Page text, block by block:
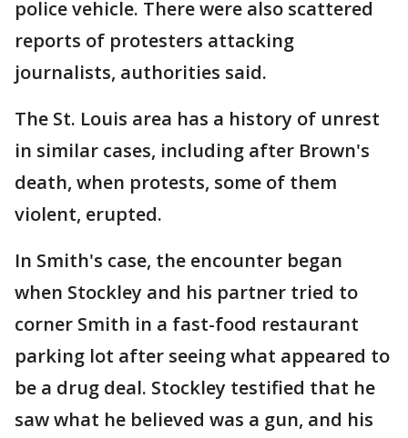
police vehicle. There were also scattered
reports of protesters attacking
journalists, authorities said.
The St. Louis area has a history of unrest
in similar cases, including after Brown's
death, when protests, some of them
violent, erupted.
In Smith's case, the encounter began
when Stockley and his partner tried to
corner Smith in a fast-food restaurant
parking lot after seeing what appeared to
be a drug deal. Stockley testified that he
saw what he believed was a gun, and his